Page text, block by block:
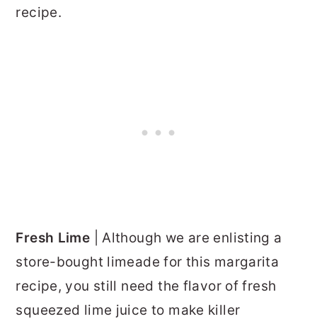
recipe.
Fresh Lime | Although we are enlisting a
store-bought limeade for this margarita
recipe, you still need the flavor of fresh
squeezed lime juice to make killer